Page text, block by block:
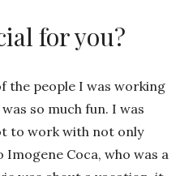
for you?
the people I was working
so much fun. I was
to work with not only
Imogene Coca, who was a